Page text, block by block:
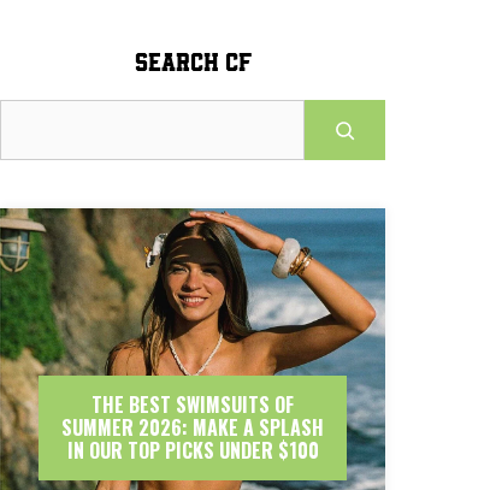
SEARCH CF
THE BEST SWIMSUITS OF
SUMMER 2026: MAKE A SPLASH
IN OUR TOP PICKS UNDER $100